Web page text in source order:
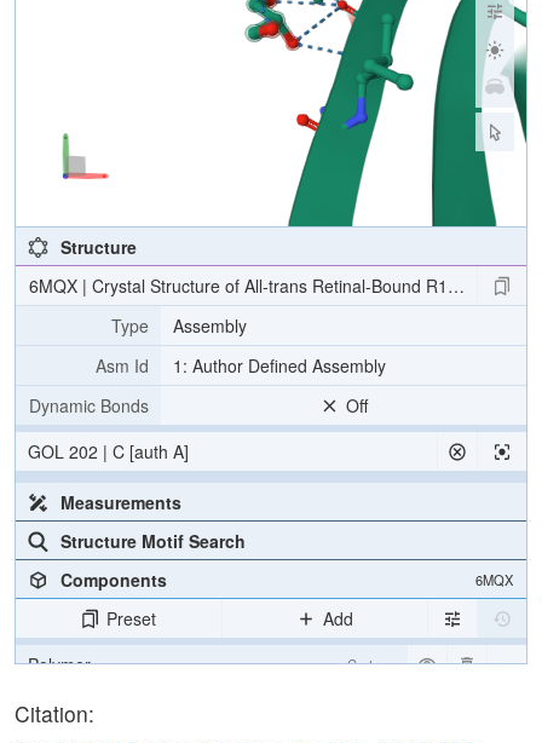
Structure
6MQX | Crystal Structure of All-trans Retinal-Bound
Type
Assembly
Asm Id
1: Author Defined Assembly
Dynamic Bonds
Off
GOL 202 | C [auth A]
Measurements
Structure Motif Search
Components
6MQX
Preset
Add
Polymer
Cartoon
Ligand
Citation: